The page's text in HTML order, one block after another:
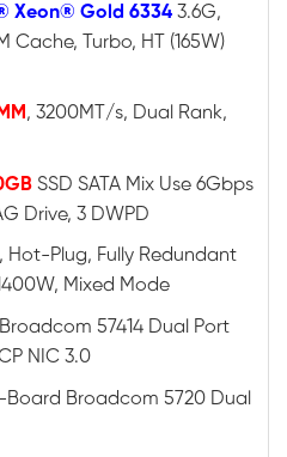
Xeon® Gold 6334 3.6G,
Cache, Turbo, HT (165W)
, 3200MT/s, Dual Rank,
SSD SATA Mix Use 6Gbps
Drive, 3 DWPD
Hot-Plug, Fully Redundant
Mixed Mode
57414 Dual Port
NIC 3.0
Broadcom 5720 Dual